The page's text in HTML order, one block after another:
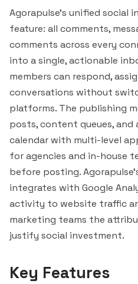
Agorapulse's unified social
feature: all comments,
comments across every
into a single, actionable
members can respond,
conversations without
platforms. The publishing
posts, content queues,
calendar with multi-level
for agencies and in-house
before posting.
integrates with Google
activity to website traffic
marketing teams the
justify social investment.
Key Features